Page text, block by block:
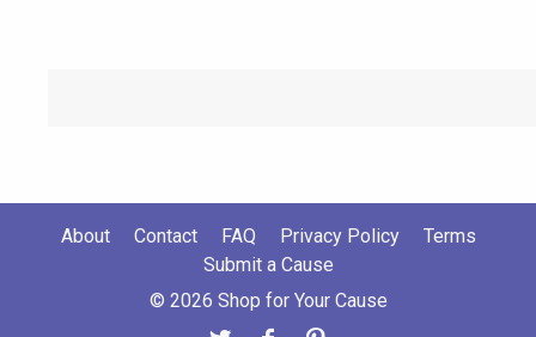
About Contact FAQ Privacy Policy
Terms
Submit a Cause
© 2026 Shop for Your Cause